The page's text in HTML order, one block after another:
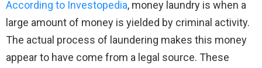
According to Investopedia, money laundry is when a
large amount of money is yielded by criminal activity.
The actual process of laundering makes this money
appear to have come from a legal source. These